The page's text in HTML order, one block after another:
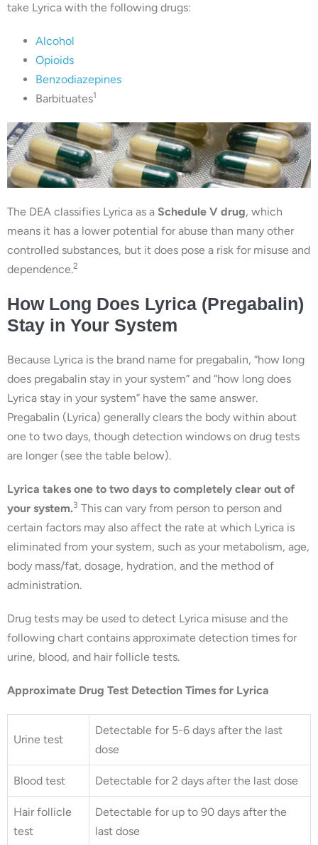
take Lyrica with the following drugs:
Alcohol
Opioids
Benzodiazepines
Barbituates1
The DEA classifies Lyrica as a Schedule V drug, which
means it has a lower potential for abuse than many other
controlled substances, but it does pose a risk for misuse and
dependence.2
How Long Does Lyrica (Pregabalin)
Stay in Your System
Because Lyrica is the brand name for pregabalin, “how long
does pregabalin stay in your system” and “how long does
Lyrica stay in your system” have the same answer.
Pregabalin (Lyrica) generally clears the body within about
one to two days, though detection windows on drug tests
are longer (see the table below).
Lyrica takes one to two days to completely clear out of
your system.3 This can vary from person to person and
certain factors may also affect the rate at which Lyrica is
eliminated from your system, such as your metabolism, age,
body mass/fat, dosage, hydration, and the method of
administration.
Drug tests may be used to detect Lyrica misuse and the
following chart contains approximate detection times for
urine, blood, and hair follicle tests.
Approximate Drug Test Detection Times for Lyrica
Urine test
Detectable for 5-6 days after the last
dose
Blood test Detectable for 2 days after the last dose
Hair follicle
test
Detectable for up to 90 days after the
last dose